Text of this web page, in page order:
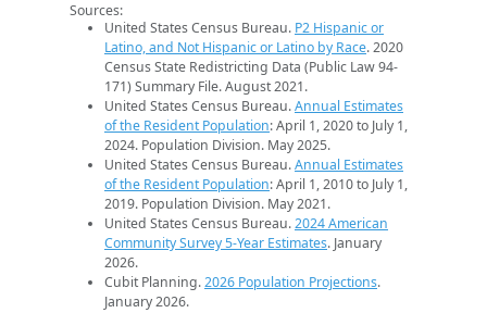
Sources:
United States Census Bureau. P2 Hispanic or
Latino, and Not Hispanic or Latino by Race. 2020
Census State Redistricting Data (Public Law 94-
171) Summary File. August 2021.
United States Census Bureau.Annual Estimates
of the Resident Population: April 1, 2020 to July 1,
2024. Population Division. May 2025.
United States Census Bureau.Annual Estimates
of the Resident Population: April 1, 2010 to July 1,
2019. Population Division. May 2021.
United States Census Bureau.2024 American
Community Survey 5-Year Estimates. January
2026.
Cubit Planning.2026 Population Projections.
January 2026.